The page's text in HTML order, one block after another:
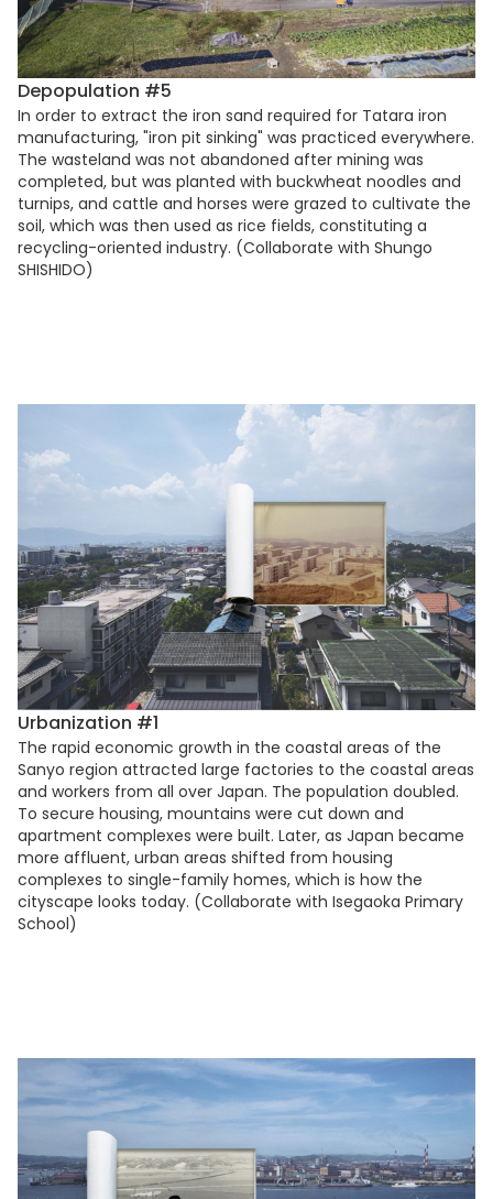
Depopulation #5
In order to extract the iron sand required for Tatara iron
manufacturing, "iron pit sinking" was practiced everywhere.
The wasteland was not abandoned after mining was
completed, but was planted with buckwheat noodles and
turnips, and cattle and horses were grazed to cultivate the
soil, which was then used as rice fields, constituting a
recycling-oriented industry. (Collaborate with Shungo
SHISHIDO)
Urbanization #1
The rapid economic growth in the coastal areas of the
Sanyo region attracted large factories to the coastal areas
and workers from all over Japan. The population doubled.
To secure housing, mountains were cut down and
apartment complexes were built. Later, as Japan became
more affluent, urban areas shifted from housing
complexes to single-family homes, which is how the
cityscape looks today. (Collaborate with Isegaoka Primary
School)